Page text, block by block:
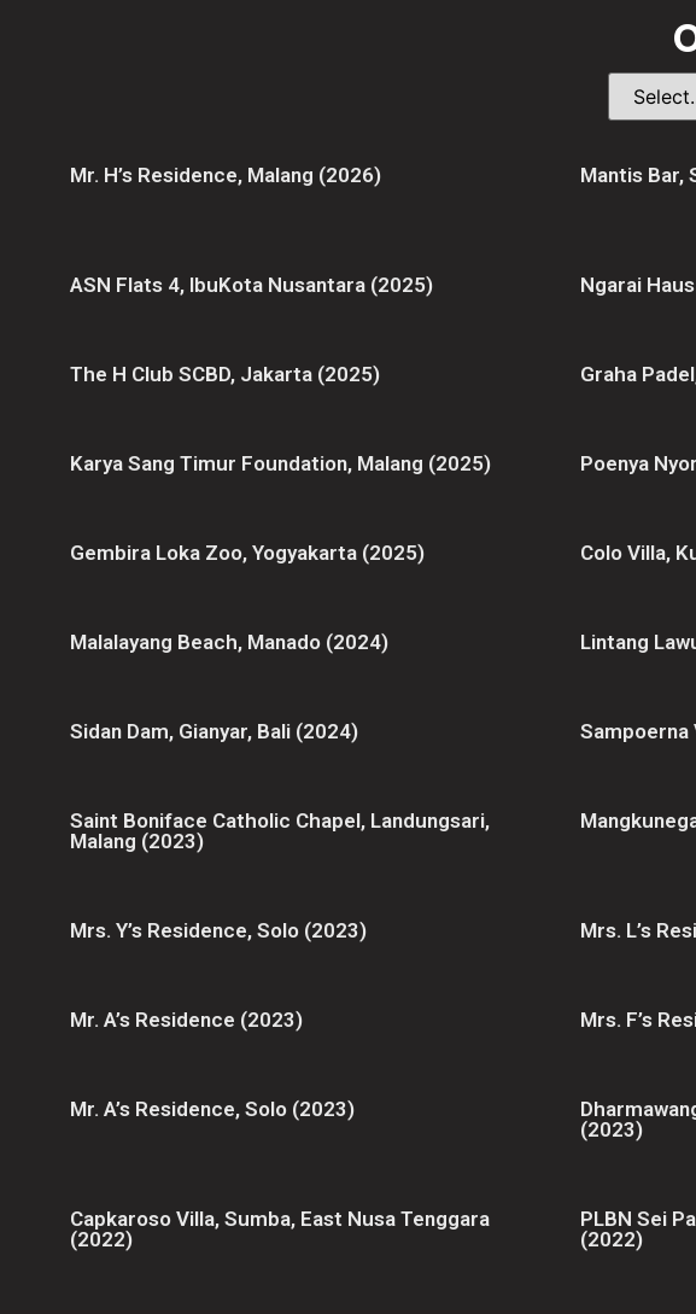
Mr. H’s Residence, Malang (2026) Mantis Bar,
ASN Flats 4, IbuKota Nusantara (2025) Ngarai
The H Club SCBD, Jakarta (2025) Graha
Karya Sang Timur Foundation, Malang (2025) Poenya
Gembira Loka Zoo, Yogyakarta (2025) Colo Villa,
Malalayang Beach, Manado (2024) Lintang
Sidan Dam, Gianyar, Bali (2024) Sampoerna
Saint Boniface Catholic Chapel, Landungsari,
Malang (2023)
Mrs. Y’s Residence, Solo (2023) Mrs. L’s
Mr. A’s Residence (2023) Mrs. F’s
Mr. A’s Residence, Solo (2023)
(2023)
Capkaroso Villa, Sumba, East Nusa Tenggara
(2022)
PLBN Sei
(2022)